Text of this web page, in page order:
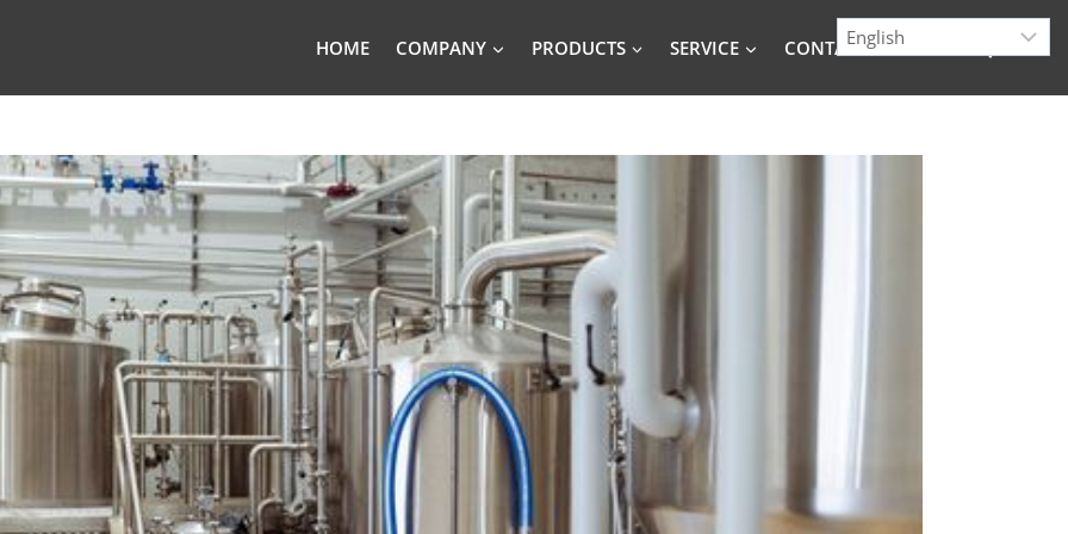
HOME COMPANY PRODUCTS SERVICE CONTACT BLOG